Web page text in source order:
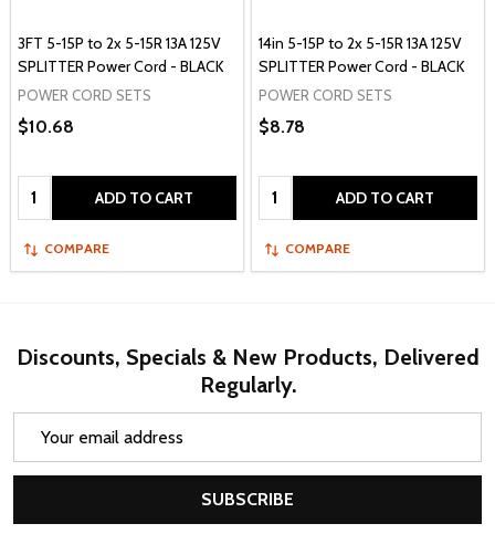
3FT 5-15P to 2x 5-15R 13A 125V
SPLITTER Power Cord - BLACK
POWER CORD SETS
$10.68
Quantity: ADD TO CART
COMPARE
14in 5-15P to 2x 5-15R 13A 125V
SPLITTER Power Cord - BLACK
POWER CORD SETS
$8.78
Quantity: ADD TO CART
COMPARE
Discounts, Specials & New Products, Delivered
Regularly.
SUBSCRIBE